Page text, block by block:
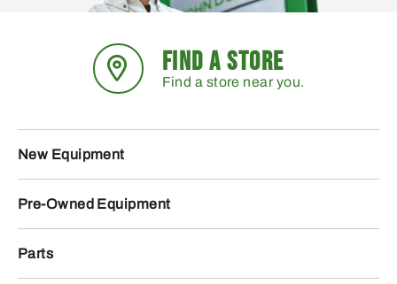
FIND A STORE
Find a store near you.
New Equipment
Pre-Owned Equipment
Parts